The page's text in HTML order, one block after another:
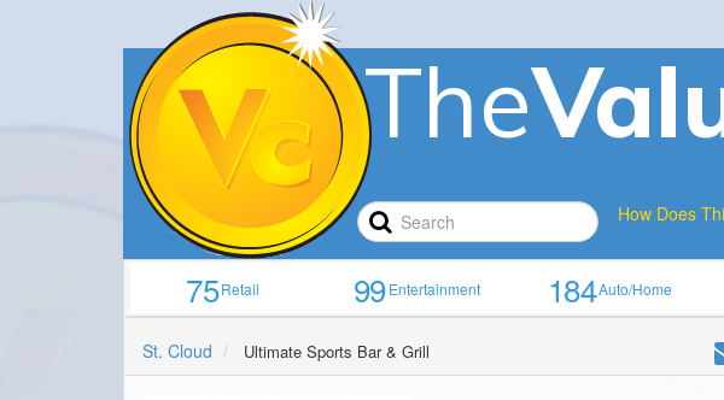
TheVa
How Does
75Retail 99Entertainment 184Auto/Home
St. Cloud Ultimate Sports Bar & Grill